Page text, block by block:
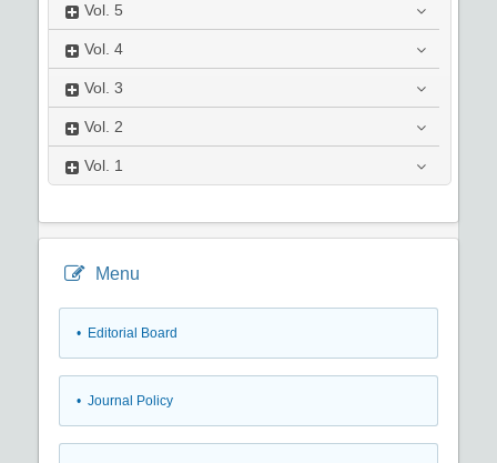
Vol. 5
Vol. 4
Vol. 3
Vol. 2
Vol. 1
Menu
• Editorial Board
• Journal Policy